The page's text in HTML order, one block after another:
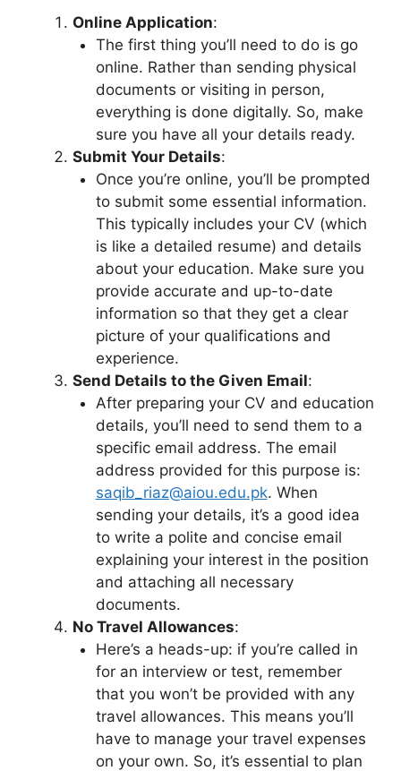
Online Application:
The first thing you’ll need to do is go
online. Rather than sending physical
documents or visiting in person,
everything is done digitally. So, make
sure you have all your details ready.
Submit Your Details:
Once you’re online, you’ll be prompted
to submit some essential information.
This typically includes your CV (which
is like a detailed resume) and details
about your education. Make sure you
provide accurate and up-to-date
information so that they get a clear
picture of your qualifications and
experience.
Send Details to the Given Email:
After preparing your CV and education
details, you’ll need to send them to a
specific email address. The email
address provided for this purpose is:
saqib_riaz@aiou.edu.pk. When
sending your details, it’s a good idea
to write a polite and concise email
explaining your interest in the position
and attaching all necessary
documents.
No Travel Allowances:
Here’s a heads-up: if you’re called in
for an interview or test, remember
that you won’t be provided with any
travel allowances. This means you’ll
have to manage your travel expenses
on your own. So, it’s essential to plan